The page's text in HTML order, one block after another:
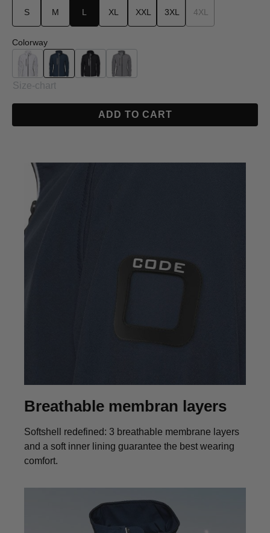
S M L XL XXL 3XL 4XL
Select
Colorway
White Navy Black Grey
Size-chart
ADD TO CART
Breathable membran layers
Softshell redefined: 3 breathable membrane layers
and a soft inner lining guarantee the best wearing
comfort.